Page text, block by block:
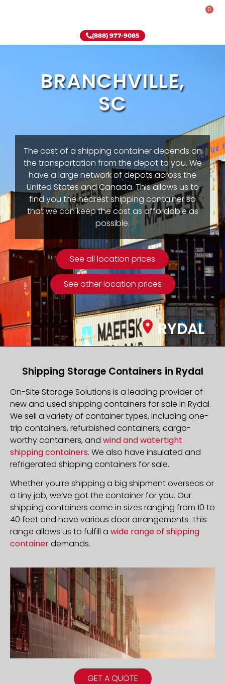
0
(888) 977-9085
BRANCHVILLE,
SC
The cost of a shipping container depends on
the transportation from the depot to you. We
have a large network of depots across the
United States and Canada. This allows us to
find you the nearest shipping container so
that we can keep the cost as affordable as
possible.
See all location prices
See other location prices
RYDAL
GET A QUOTE
Shipping Storage Containers in Rydal
On-Site Storage Solutions is a leading provider of
new and used shipping containers for sale in Rydal.
We sell a variety of container types, including one-
trip containers, refurbished containers, cargo-
worthy containers, and wind and watertight
shipping containers. We also have insulated and
refrigerated shipping containers for sale.
Whether you’re shipping a big shipment overseas or
a tiny job, we’ve got the container for you. Our
shipping containers come in sizes ranging from 10 to
40 feet and have various door arrangements. This
range allows us to fulfill a wide range of shipping
containerdemands.